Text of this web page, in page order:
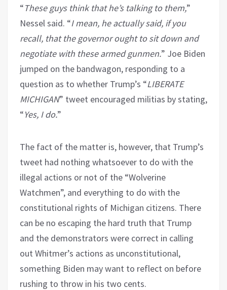
“These guys think that he’s talking to them,”
Nessel said. “I mean, he actually said, if you
recall, that the governor ought to sit down and
negotiate with these armed gunmen.” Joe Biden
jumped on the bandwagon, responding to a
question as to whether Trump’s “LIBERATE
MICHIGAN” tweet encouraged militias by stating,
“Yes, I do.”
The fact of the matter is, however, that Trump’s
tweet had nothing whatsoever to do with the
illegal actions or not of the “Wolverine
Watchmen”, and everything to do with the
constitutional rights of Michigan citizens. There
can be no escaping the hard truth that Trump
and the demonstrators were correct in calling
out Whitmer’s actions as unconstitutional,
something Biden may want to reflect on before
rushing to throw in his two cents.